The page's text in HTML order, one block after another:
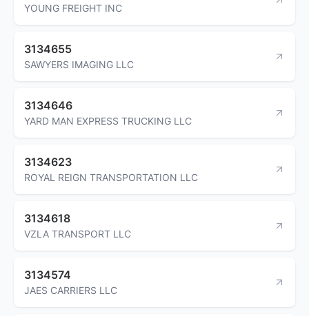
YOUNG FREIGHT INC
3134655
SAWYERS IMAGING LLC
3134646
YARD MAN EXPRESS TRUCKING LLC
3134623
ROYAL REIGN TRANSPORTATION LLC
3134618
VZLA TRANSPORT LLC
3134574
JAES CARRIERS LLC